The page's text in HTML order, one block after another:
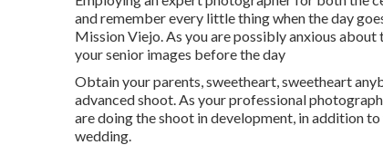
and remember every little thing when the day
Mission Viejo. As you are possibly anxious
your senior images before the day
Obtain your parents, sweetheart, sweetheart
advanced shoot. As your professional
are doing the shoot in development, in addition
wedding.